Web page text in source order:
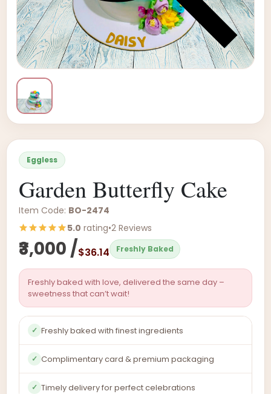
Eggless
Garden Butterfly Cake
Item Code: BO-2474
5.0 rating•2 Reviews
₹3,000 /$36.14 Freshly Baked
Freshly baked with love, delivered the same day –
sweetness that can’t wait!
✓ Freshly baked with finest ingredients
✓ Complimentary card & premium packaging
✓ Timely delivery for perfect celebrations